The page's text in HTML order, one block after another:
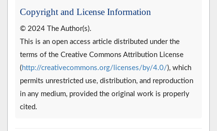
Copyright and License Information
© 2024 The Author(s).
This is an open access article distributed under the
terms of the Creative Commons Attribution License
(http://creativecommons.org/licenses/by/4.0/), which
permits unrestricted use, distribution, and reproduction
in any medium, provided the original work is properly
cited.